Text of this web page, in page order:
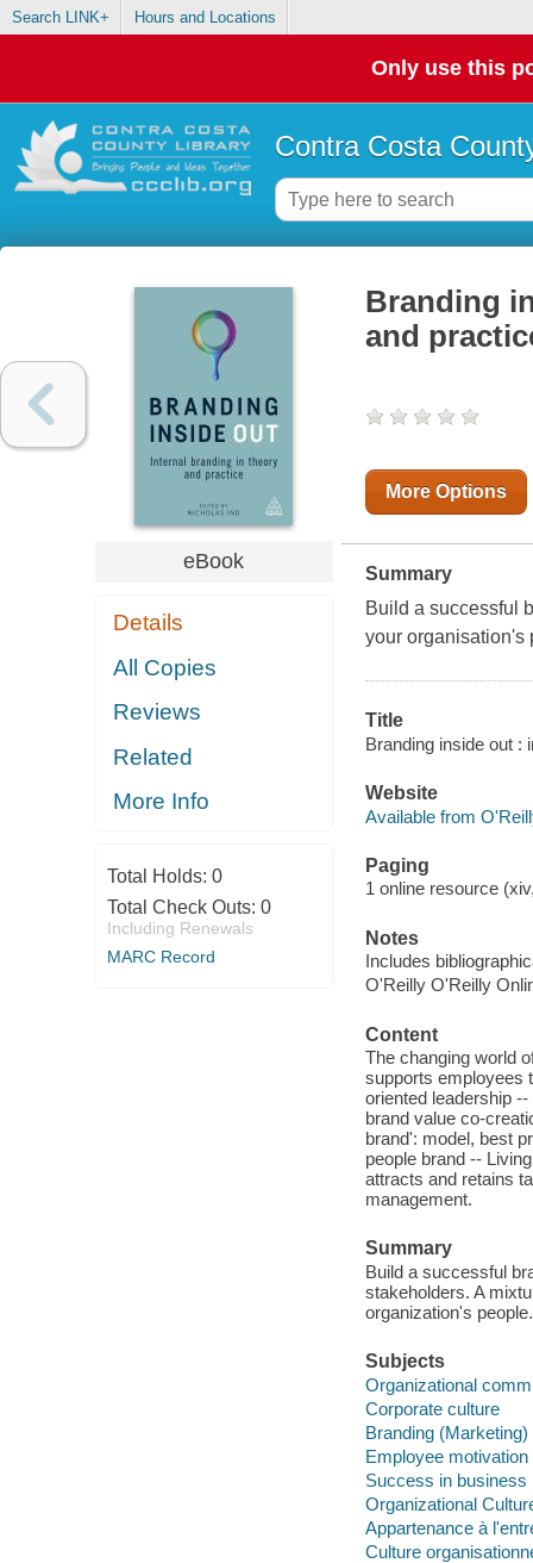
Search LINK+ Hours and Locations
Only use this
Contra Costa
eBook
Details
All Copies
Reviews
Related
More Info
Total Holds: 0
Total Check Outs: 0
Including Renewals
MARC Record
Branding
and
More Options
Summary
Build a successful
your organisation's
Title
Branding inside out :
Website
Available from
Paging
1 online resource
Notes
Includes
O'Reilly O'Reilly
Content
The changing world
supports employees
oriented leadership
brand value co-
brand': model, best
people brand --
attracts and retains
management.
Summary
Build a successful
stakeholders. A
organization's people.
Subjects
Organizational
Corporate culture
Branding (Marketing)
Employee motivation
Success in business
Organizational
Appartenance à
Culture